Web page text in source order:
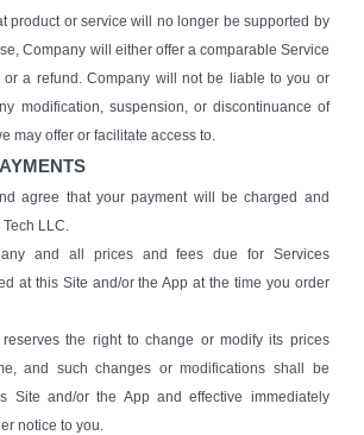
product or service will no longer be supported by
Company will either offer a comparable Service
or a refund. Company will not be liable to you or
modification, suspension, or discontinuance of
may offer or facilitate access to.
agree that your payment will be charged and
LLC.
and all prices and fees due for Services
at this Site and/or the App at the time you order
the right to change or modify its prices
and such changes or modifications shall be
Site and/or the App and effective immediately
notice to you.